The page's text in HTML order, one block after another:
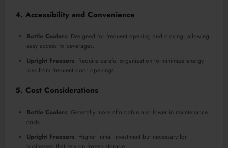
4. Accessibility and Convenience
Bottle Coolers: Designed for frequent opening and closing, allowing
easy access to beverages.
Upright Freezers: Require careful organization to minimize energy
loss from frequent door openings.
5. Cost Considerations
Bottle Coolers: Generally more affordable and lower in maintenance
costs.
Upright Freezers: Higher initial investment but necessary for